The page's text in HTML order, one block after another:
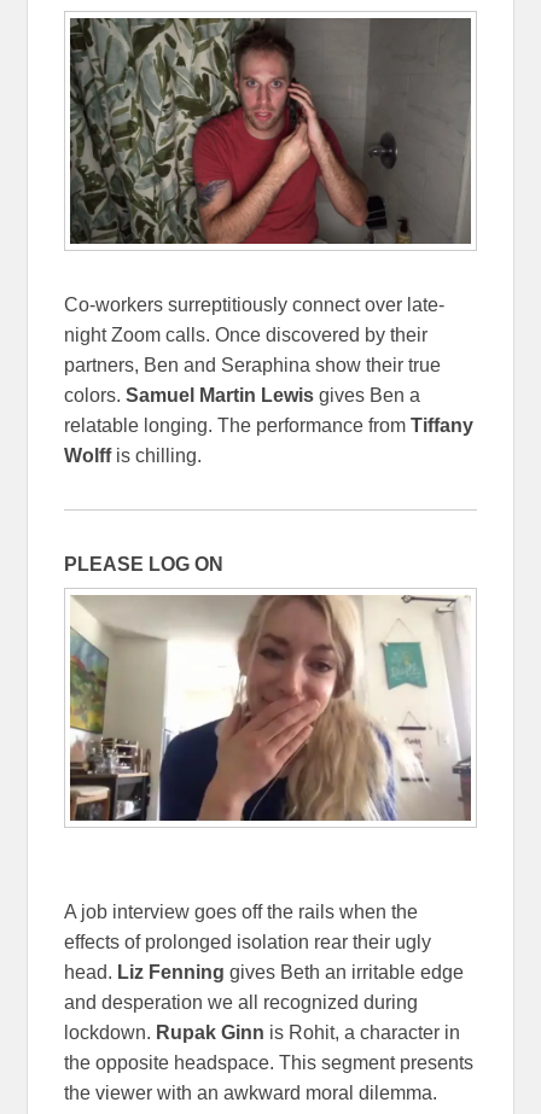
Co-workers surreptitiously connect over late-
night Zoom calls. Once discovered by their
partners, Ben and Seraphina show their true
colors.Samuel Martin Lewis gives Ben a
relatable longing. The performance fromTiffany
Wolffis chilling.
PLEASE LOG ON
A job interview goes off the rails when the
effects of prolonged isolation rear their ugly
head. Liz Fenning gives Beth an irritable edge
and desperation we all recognized during
lockdown. Rupak Ginn is Rohit, a character in
the opposite headspace. This segment presents
the viewer with an awkward moral dilemma.